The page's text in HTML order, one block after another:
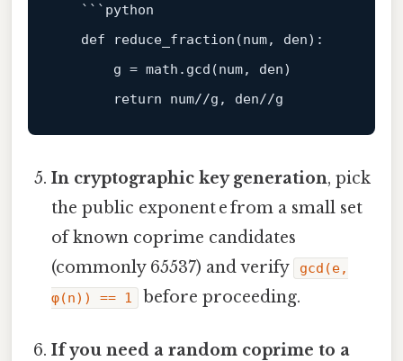
   ```python
def
reduce_fraction (num, den):
       g = math.gcd(num, den)
return
In cryptographic key generation, pick
the public exponent e from a small set
of known coprime candidates
(commonly 65537) and verify
gcd(e,
φ(n)) == 1
before proceeding.
If you need a random coprime to a